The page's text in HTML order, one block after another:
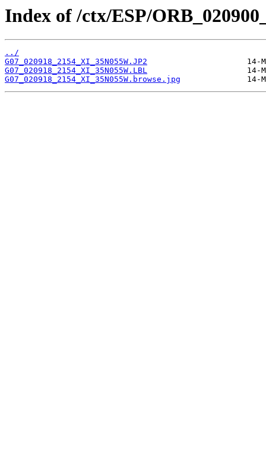
Index of /ctx/ESP/
../
G07_020918_2154_XI_35N055W.JP2
G07_020918_2154_XI_35N055W.LBL
G07_020918_2154_XI_35N055W.browse.jpg